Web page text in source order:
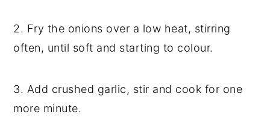
2. Fry the onions over a low heat, stirring
often, until soft and starting to colour.
3. Add crushed garlic, stir and cook for one
more minute.